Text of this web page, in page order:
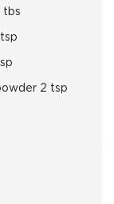
tbs
2 tsp